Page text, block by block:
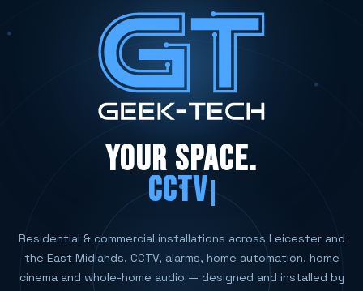
YOUR SPACE.
CCTV SYSTEMS
Residential & commercial installations across Leicester and
the East Midlands. CCTV, alarms, home automation, home
cinema and whole-home audio — designed and installed by